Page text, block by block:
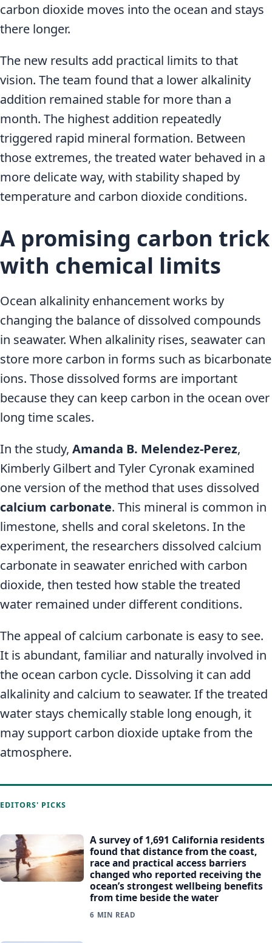
carbon dioxide moves into the ocean and stays
there longer.
The new results add practical limits to that
vision. The team found that a lower alkalinity
addition remained stable for more than a
month. The highest addition repeatedly
triggered rapid mineral formation. Between
those extremes, the treated water behaved in a
more delicate way, with stability shaped by
temperature and carbon dioxide conditions.
A promising carbon trick
with chemical limits
Ocean alkalinity enhancement works by
changing the balance of dissolved compounds
in seawater. When alkalinity rises, seawater can
store more carbon in forms such as bicarbonate
ions. Those dissolved forms are important
because they can keep carbon in the ocean over
long time scales.
In the study, Amanda B. Melendez-Perez,
Kimberly Gilbert and Tyler Cyronak examined
one version of the method that uses dissolved
calcium carbonate. This mineral is common in
limestone, shells and coral skeletons. In the
experiment, the researchers dissolved calcium
carbonate in seawater enriched with carbon
dioxide, then tested how stable the treated
water remained under different conditions.
The appeal of calcium carbonate is easy to see.
It is abundant, familiar and naturally involved in
the ocean carbon cycle. Dissolving it can add
alkalinity and calcium to seawater. If the treated
water stays chemically stable long enough, it
may support carbon dioxide uptake from the
atmosphere.
EDITORS' PICKS
A survey of 1,691 California residents
found that distance from the coast,
race and practical access barriers
changed who reported receiving the
ocean’s strongest wellbeing benefits
from time beside the water
6 MIN READ